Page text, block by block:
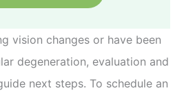
vision changes or have been
degeneration, evaluation and
next steps. To schedule an